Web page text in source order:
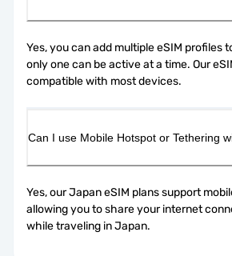
Yes, you can add multiple eSIM profiles
only one can be active at a time. Our
compatible with most devices.
Can I use Mobile Hotspot or Tethering
Yes, our Japan eSIM plans support
allowing you to share your internet
while traveling in Japan.